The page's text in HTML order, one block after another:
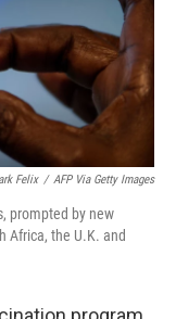
Felix / AFP Via Getty Images
prompted by new
Africa, the U.K. and